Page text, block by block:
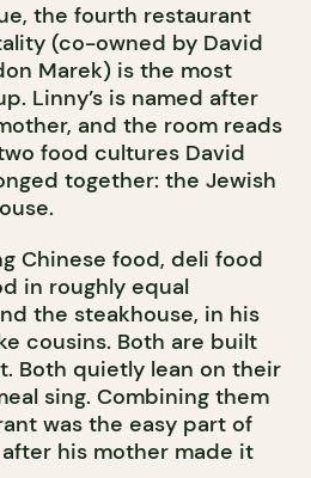
the fourth restaurant
(co-owned by David
Marek) is the most
Linny’s is named after
and the room reads
food cultures David
together: the Jewish
Chinese food, deli food
in roughly equal
the steakhouse, in his
cousins. Both are built
Both quietly lean on their
sing. Combining them
was the easy part of
his mother made it